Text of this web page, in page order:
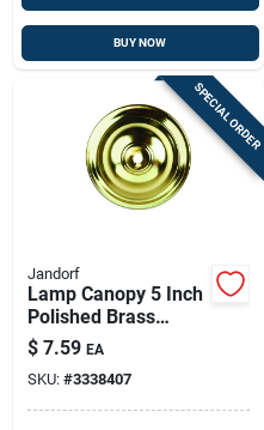
BUY NOW
SPECIAL ORDER
Jandorf
Lamp Canopy 5 Inch
Polished Brass
Finish With 0.437
Inch Hole
$ 7.59 EA
SKU: #3338407